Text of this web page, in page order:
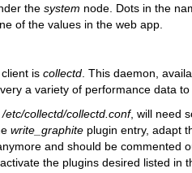
the system node. Dots in the
of the values in the web app.
is collectd . This daemon,
a variety of performance data
/etc/collectd/collectd.conf, will need
write_graphite plugin entry, adapt
and should be commented
activate the plugins desired listed